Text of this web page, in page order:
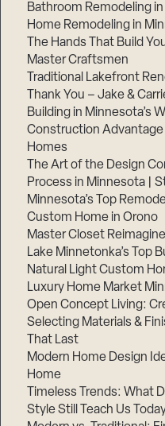
Bathroom Remodeling
Home Remodeling in
The Hands That Build
Master Craftsmen
Traditional Lakefront
Thank You – Jake &
Building in Minnesota’s
Construction
Homes
The Art of the Design
Process in Minnesota |
Minnesota’s Top
Custom Home in Orono
Master Closet
Lake Minnetonka’s Top
Natural Light Custom
Luxury Home Market
Open Concept Living:
Selecting Materials &
That Last
Modern Home Design
Home
Timeless Trends: What
Style Still Teach Us